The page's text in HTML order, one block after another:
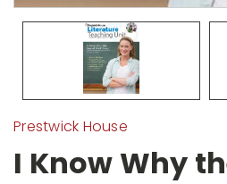
Prestwick House
I Know Why